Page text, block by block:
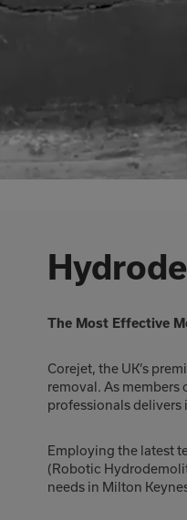
The Most Effective
Corejet, the UK’s
removal. As members
professionals
Employing the latest
(Robotic
needs in Milton